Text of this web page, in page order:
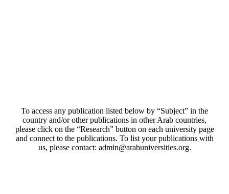
To access any publication listed below by “Subject” in the
country and/or other publications in other Arab countries,
please click on the “Research” button on each university page
and connect to the publications. To list your publications with
us, please contact: admin@arabuniversities.org.